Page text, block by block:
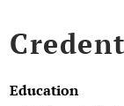
Education